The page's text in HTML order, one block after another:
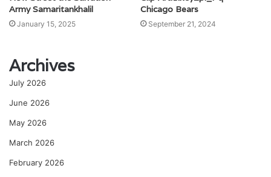
Army Samaritankhalil
January 15, 2025
Chicago Bears
September 21, 2024
Archives
July 2026
June 2026
May 2026
March 2026
February 2026